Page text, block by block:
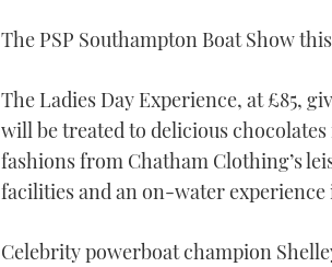
The PSP Southampton Boat Show
The Ladies Day Experience, at £85,
will be treated to delicious
fashions from Chatham Clothing’s
facilities and an on-water
Celebrity powerboat champion